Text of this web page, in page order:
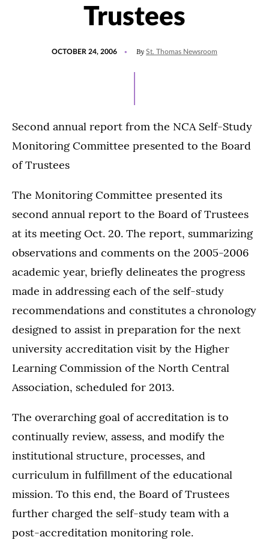
Trustees
OCTOBER 24, 2006 By St. Thomas Newsroom
Second annual report from the NCA Self-Study
Monitoring Committee presented to the Board
of Trustees
The Monitoring Committee presented its
second annual report to the Board of Trustees
at its meeting Oct. 20. The report, summarizing
observations and comments on the 2005-2006
academic year, briefly delineates the progress
made in addressing each of the self-study
recommendations and constitutes a chronology
designed to assist in preparation for the next
university accreditation visit by the Higher
Learning Commission of the North Central
Association, scheduled for 2013.
The overarching goal of accreditation is to
continually review, assess, and modify the
institutional structure, processes, and
curriculum in fulfillment of the educational
mission. To this end, the Board of Trustees
further charged the self-study team with a
post-accreditation monitoring role.